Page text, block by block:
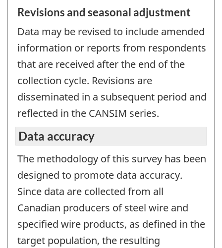
Revisions and seasonal adjustment
Data may be revised to include amended
information or reports from respondents
that are received after the end of the
collection cycle. Revisions are
disseminated in a subsequent period and
reflected in the CANSIM series.
Data accuracy
The methodology of this survey has been
designed to promote data accuracy.
Since data are collected from all
Canadian producers of steel wire and
specified wire products, as defined in the
target population, the resulting